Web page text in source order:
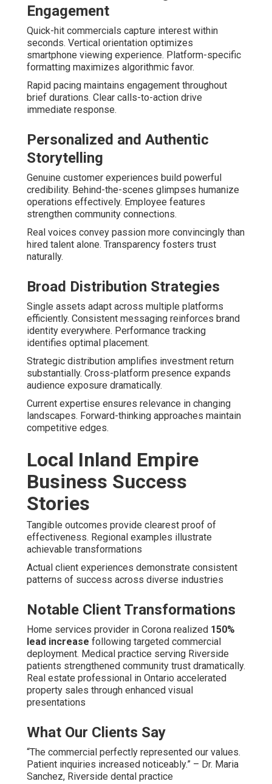
Engagement
Quick-hit commercials capture interest within
seconds. Vertical orientation optimizes
smartphone viewing experience. Platform-specific
formatting maximizes algorithmic favor.
Rapid pacing maintains engagement throughout
brief durations. Clear calls-to-action drive
immediate response.
Personalized and Authentic
Storytelling
Genuine customer experiences build powerful
credibility. Behind-the-scenes glimpses humanize
operations effectively. Employee features
strengthen community connections.
Real voices convey passion more convincingly than
hired talent alone. Transparency fosters trust
naturally.
Broad Distribution Strategies
Single assets adapt across multiple platforms
efficiently. Consistent messaging reinforces brand
identity everywhere. Performance tracking
identifies optimal placement.
Strategic distribution amplifies investment return
substantially. Cross-platform presence expands
audience exposure dramatically.
Current expertise ensures relevance in changing
landscapes. Forward-thinking approaches maintain
competitive edges.
Local Inland Empire
Business Success
Stories
Tangible outcomes provide clearest proof of
effectiveness. Regional examples illustrate
achievable transformations
Actual client experiences demonstrate consistent
patterns of success across diverse industries
Notable Client Transformations
Home services provider in Corona realized 150%
lead increase following targeted commercial
deployment. Medical practice serving Riverside
patients strengthened community trust dramatically.
Real estate professional in Ontario accelerated
property sales through enhanced visual
presentations
What Our Clients Say
“The commercial perfectly represented our values.
Patient inquiries increased noticeably.” – Dr. Maria
Sanchez, Riverside dental practice